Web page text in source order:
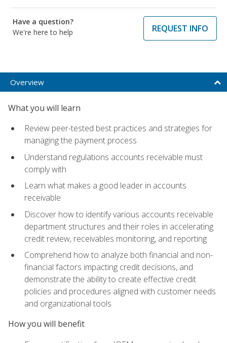
Have a question?
We're here to help
REQUEST INFO
Overview
What you will learn
Review peer-tested best practices and strategies for
managing the payment process
Understand regulations accounts receivable must
comply with
Learn what makes a good leader in accounts
receivable
Discover how to identify various accounts receivable
department structures and their roles in accelerating
credit review, receivables monitoring, and reporting
Comprehend how to analyze both financial and non-
financial factors impacting credit decisions, and
demonstrate the ability to create effective credit
policies and procedures aligned with customer needs
and organizational tools
How you will benefit